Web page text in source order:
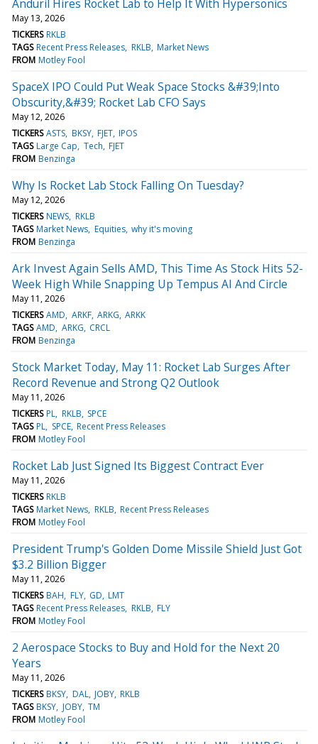
Anduril Hires Rocket Lab to Help It With Hypersonics
May 13, 2026
TICKERS RKLB
TAGS Recent Press Releases RKLB Market News
FROM Motley Fool
SpaceX IPO Could Put Weak Space Stocks &#39;Into
Obscurity,&#39; Rocket Lab CFO Says
May 12, 2026
TICKERS ASTS BKSY FJET IPOS
TAGS Large Cap Tech FJET
FROM Benzinga
Why Is Rocket Lab Stock Falling On Tuesday?
May 12, 2026
TICKERS NEWS RKLB
TAGS Market News Equities why it's moving
FROM Benzinga
Ark Invest Again Sells AMD, This Time As Stock Hits 52-
Week High While Snapping Up Tempus AI And Circle
May 11, 2026
TICKERS AMD ARKF ARKG ARKK
TAGS AMD ARKG CRCL
FROM Benzinga
Stock Market Today, May 11: Rocket Lab Surges After
Record Revenue and Strong Q2 Outlook
May 11, 2026
TICKERS PL RKLB SPCE
TAGS PL SPCE Recent Press Releases
FROM Motley Fool
Rocket Lab Just Signed Its Biggest Contract Ever
May 11, 2026
TICKERS RKLB
TAGS Market News RKLB Recent Press Releases
FROM Motley Fool
President Trump's Golden Dome Missile Shield Just Got
$3.2 Billion Bigger
May 11, 2026
TICKERS BAH FLY GD LMT
TAGS Recent Press Releases RKLB FLY
FROM Motley Fool
2 Aerospace Stocks to Buy and Hold for the Next 20
Years
May 11, 2026
TICKERS BKSY DAL JOBY RKLB
TAGS BKSY JOBY TM
FROM Motley Fool